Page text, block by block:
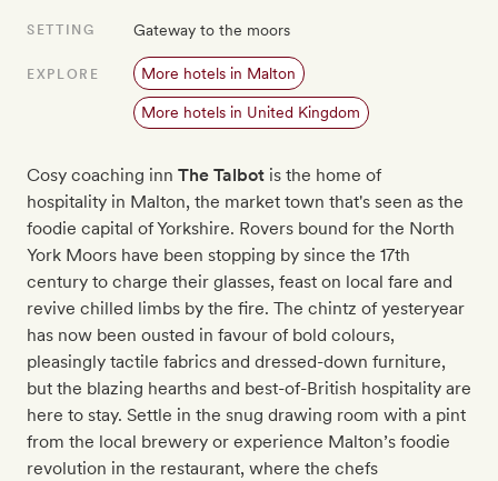
SETTING Gateway to the moors
EXPLORE More hotels in Malton
More hotels in United Kingdom
Cosy coaching inn The Talbot is the home of
hospitality in Malton, the market town that's seen as the
foodie capital of Yorkshire. Rovers bound for the North
York Moors have been stopping by since the 17th
century to charge their glasses, feast on local fare and
revive chilled limbs by the fire. The chintz of yesteryear
has now been ousted in favour of bold colours,
pleasingly tactile fabrics and dressed-down furniture,
but the blazing hearths and best-of-British hospitality are
here to stay. Settle in the snug drawing room with a pint
from the local brewery or experience Malton’s foodie
revolution in the restaurant, where the chefs